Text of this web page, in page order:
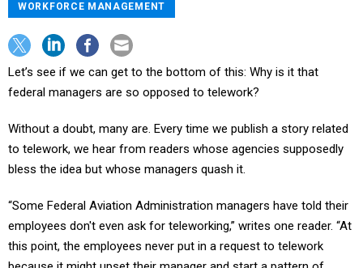
WORKFORCE MANAGEMENT
Let’s see if we can get to the bottom of this: Why is it that
federal managers are so opposed to telework?
Without a doubt, many are. Every time we publish a story related
to telework, we hear from readers whose agencies supposedly
bless the idea but whose managers quash it.
“Some Federal Aviation Administration managers have told their
employees don't even ask for teleworking,” writes one reader. “At
this point, the employees never put in a request to telework